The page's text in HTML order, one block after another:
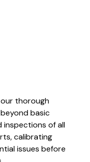
thorough
basic
inspections of all
calibrating
issues before